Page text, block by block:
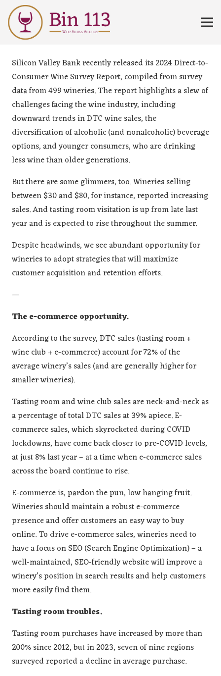
Silicon Valley Bank recently released its 2024 Direct-to-
Consumer Wine Survey Report, compiled from survey
data from 499 wineries. The report highlights a slew of
challenges facing the wine industry, including
downward trends in DTC wine sales, the
diversification of alcoholic (and nonalcoholic) beverage
options, and younger consumers, who are drinking
less wine than older generations.
But there are some glimmers, too. Wineries selling
between $30 and $80, for instance, reported increasing
sales. And tasting room visitation is up from late last
year and is expected to rise throughout the summer.
Despite headwinds, we see abundant opportunity for
wineries to adopt strategies that will maximize
customer acquisition and retention efforts.
—
The e-commerce opportunity.
According to the survey, DTC sales (tasting room +
wine club + e-commerce) account for 72% of the
average winery’s sales (and are generally higher for
smaller wineries).
Tasting room and wine club sales are neck-and-neck as
a percentage of total DTC sales at 39% apiece. E-
commerce sales, which skyrocketed during COVID
lockdowns, have come back closer to pre-COVID levels,
at just 8% last year – at a time when e-commerce sales
across the board continue to rise.
E-commerce is, pardon the pun, low hanging fruit.
Wineries should maintain a robust e-commerce
presence and offer customers an easy way to buy
online. To drive e-commerce sales, wineries need to
have a focus on SEO (Search Engine Optimization) – a
well-maintained, SEO-friendly website will improve a
winery’s position in search results and help customers
more easily find them.
Tasting room troubles.
Tasting room purchases have increased by more than
200% since 2012, but in 2023, seven of nine regions
surveyed reported a decline in average purchase.